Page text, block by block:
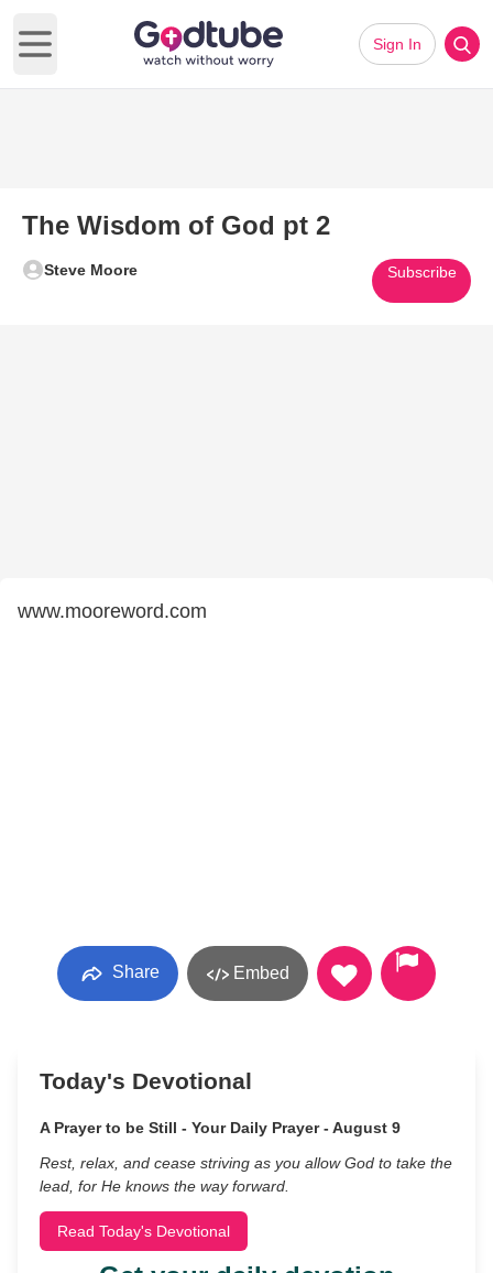
Open main menu
Sign In
The Wisdom of God pt 2
Steve Moore Subscribe
www.mooreword.com
Share Embed
Today's Devotional
A Prayer to be Still - Your Daily Prayer - August 9
Rest, relax, and cease striving as you allow God to take the
lead, for He knows the way forward.
Read Today's Devotional